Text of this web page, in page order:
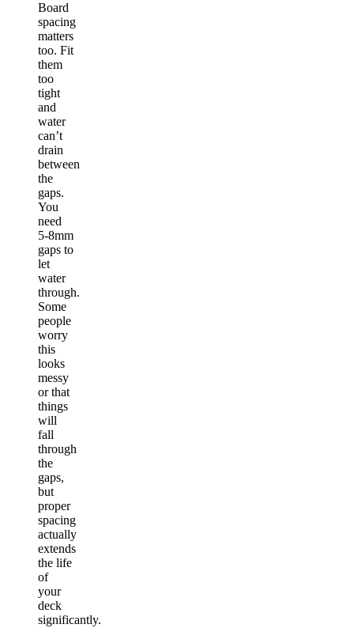
Board
spacing
matters
too. Fit
them
too
tight
and
water
can’t
drain
between
the
gaps.
You
need
5-8mm
gaps to
let
water
through.
Some
people
worry
this
looks
messy
or that
things
will
fall
through
the
gaps,
but
proper
spacing
actually
extends
the life
of
your
deck
significantly.